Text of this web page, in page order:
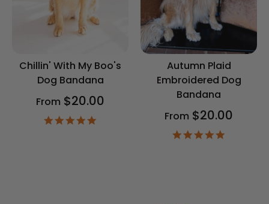
Chillin' With My Boo's
Dog Bandana
From $20.00
Autumn Plaid
Embroidered Dog
Bandana
From $20.00